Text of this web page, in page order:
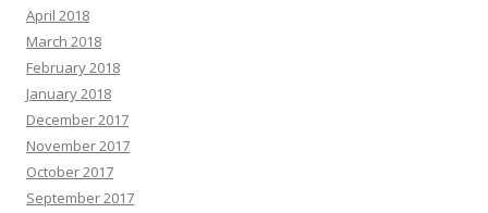
April 2018
March 2018
February 2018
January 2018
December 2017
November 2017
October 2017
September 2017